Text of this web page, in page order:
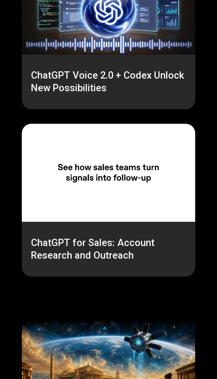
ChatGPT Voice 2.0 + Codex Unlock
New Possibilities
ChatGPT for Sales: Account
Research and Outreach